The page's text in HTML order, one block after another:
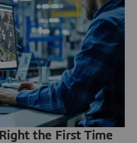
the First Time